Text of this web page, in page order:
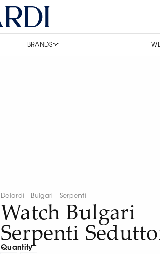
BRANDS
Delardi—Bulgari—Serpenti
Watch Bulgari
Serpenti
Quantity